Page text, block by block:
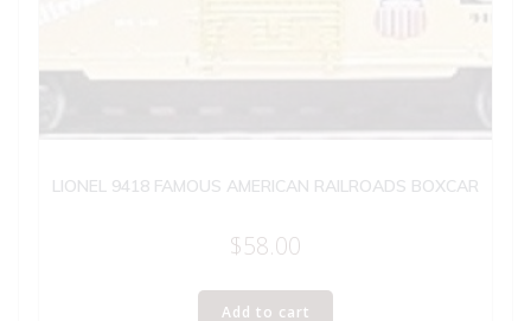
LIONEL 9418 FAMOUS AMERICAN RAILROADS BOXCAR
$58.00
Add to cart